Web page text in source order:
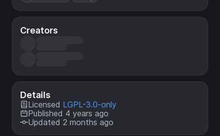
Creators
Details
Licensed LGPL-3.0-only
Published 4 years ago
Updated 2 months ago